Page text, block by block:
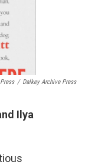
/ Dalkey Archive Press
Ilya